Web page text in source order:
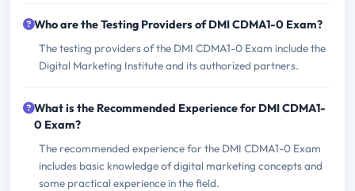
Who are the Testing Providers of DMI CDMA1-0 Exam?
The testing providers of the DMI CDMA1-0 Exam include the
Digital Marketing Institute and its authorized partners.
What is the Recommended Experience for DMI CDMA1-
0 Exam?
The recommended experience for the DMI CDMA1-0 Exam
includes basic knowledge of digital marketing concepts and
some practical experience in the field.